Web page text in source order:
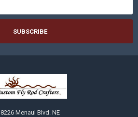
8226 Menaul Blvd. NE